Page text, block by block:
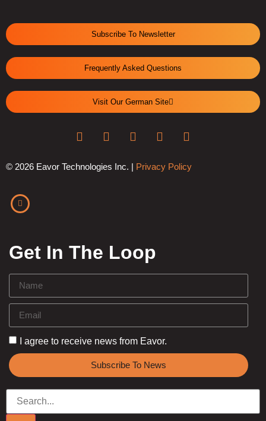
Subscribe To Newsletter
Frequently Asked Questions
Visit Our German Site
© 2026 Eavor Technologies Inc. | Privacy Policy
Get In The Loop
I agree to receive news from Eavor.
Subscribe To News